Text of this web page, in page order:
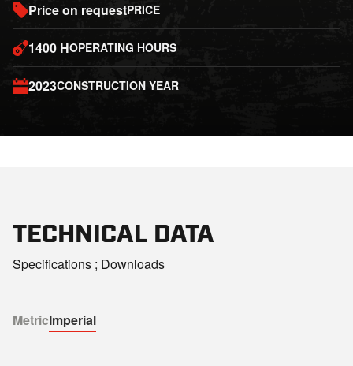
Price on requestPRICE
1400 HOPERATING HOURS
2023CONSTRUCTION YEAR
TECHNICAL DATA
Specifications ; Downloads
MetricImperial